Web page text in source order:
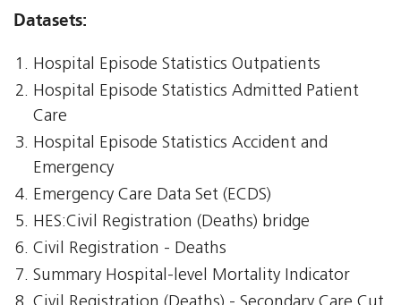
Datasets:
Hospital Episode Statistics Outpatients
Hospital Episode Statistics Admitted Patient
Care
Hospital Episode Statistics Accident and
Emergency
Emergency Care Data Set (ECDS)
HES:Civil Registration (Deaths) bridge
Civil Registration - Deaths
Summary Hospital-level Mortality Indicator